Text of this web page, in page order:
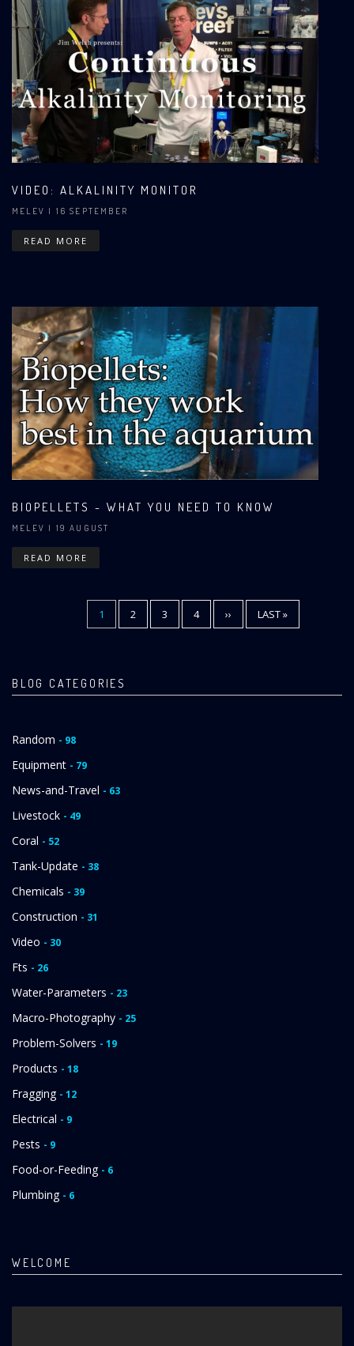
VIDEO: ALKALINITY MONITOR
MELEV | 16 SEPTEMBER
READ MORE
BIOPELLETS - WHAT YOU NEED TO KNOW
MELEV | 19 AUGUST
READ MORE
CURRENT
PAGE
1 PAGE
2 PAGE
3 PAGE
4
NEXT
PAGE
››
LAST
PAGE
LAST »
BLOG CATEGORIES
Random - 98
Equipment - 79
News-and-Travel - 63
Livestock - 49
Coral - 52
Tank-Update - 38
Chemicals - 39
Construction - 31
Video - 30
Fts - 26
Water-Parameters - 23
Macro-Photography - 25
Problem-Solvers - 19
Products - 18
Fragging - 12
Electrical - 9
Pests - 9
Food-or-Feeding - 6
Plumbing - 6
WELCOME